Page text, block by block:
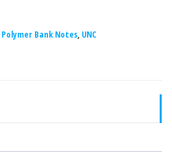
Polymer Bank Notes, UNC